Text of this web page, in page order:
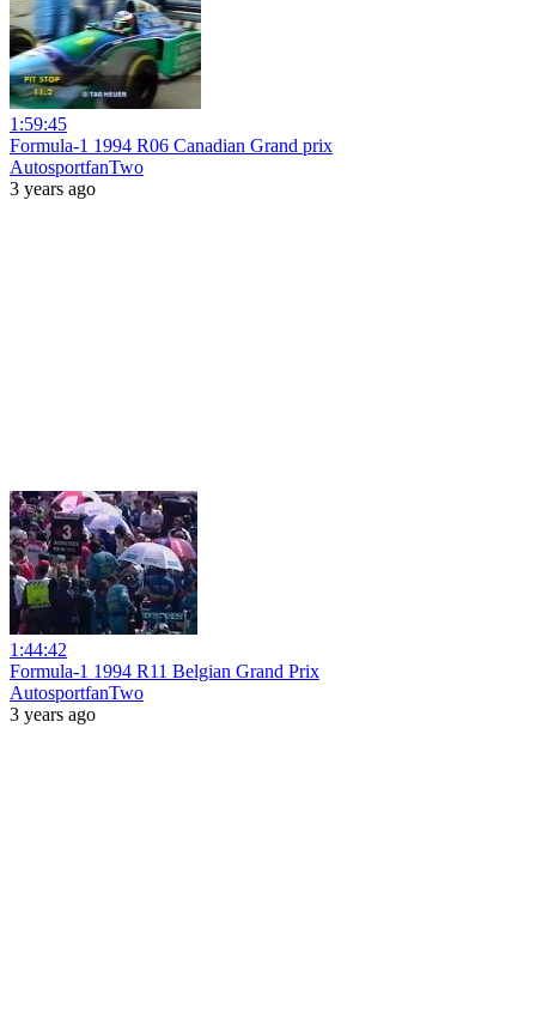
1:59:45
Formula-1 1994 R06 Canadian Grand prix
AutosportfanTwo
3 years ago
1:44:42
Formula-1 1994 R11 Belgian Grand Prix
AutosportfanTwo
3 years ago